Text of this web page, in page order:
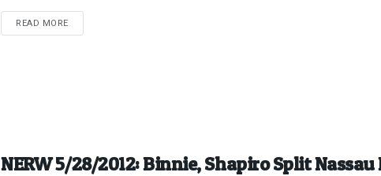
READ MOREDETAILS
NERW 5/28/2012: Binnie, Shapiro Split